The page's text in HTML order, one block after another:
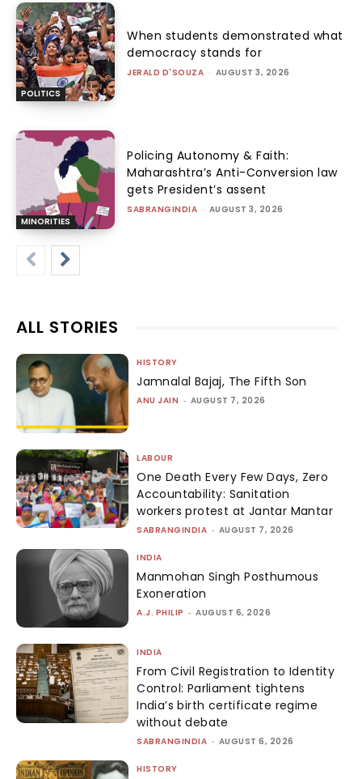
POLITICS
When students demonstrated what
democracy stands for
JERALD D'SOUZA - AUGUST 3, 2026
MINORITIES
Policing Autonomy & Faith:
Maharashtra’s Anti-Conversion law
gets President’s assent
SABRANGINDIA - AUGUST 3, 2026
ALL STORIES
HISTORY
Jamnalal Bajaj, The Fifth Son
ANU JAIN - AUGUST 7, 2026
LABOUR
One Death Every Few Days, Zero
Accountability: Sanitation
workers protest at Jantar Mantar
SABRANGINDIA - AUGUST 7, 2026
INDIA
Manmohan Singh Posthumous
Exoneration
A.J. PHILIP - AUGUST 6, 2026
INDIA
From Civil Registration to Identity
Control: Parliament tightens
India’s birth certificate regime
without debate
SABRANGINDIA - AUGUST 6, 2026
HISTORY